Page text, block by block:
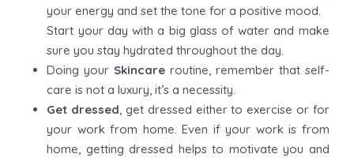
your energy and set the tone for a positive mood.
Start your day with a big glass of water and make
sure you stay hydrated throughout the day.
Doing your Skincare routine, remember that self-
care is not a luxury, it’s a necessity.
Get dressed, get dressed either to exercise or for
your work from home. Even if your work is from
home, getting dressed helps to motivate you and